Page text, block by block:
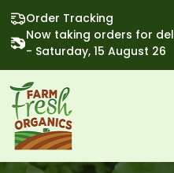
Order Tracking
Now taking orders for
- Saturday, 15 August 26